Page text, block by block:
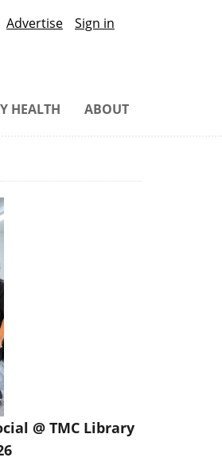
Advertise Sign in
HEALTH ABOUT
@ TMC Library